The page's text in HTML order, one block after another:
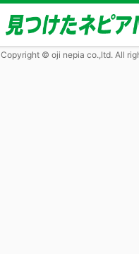
Copyright © oji nepia co.,ltd. All